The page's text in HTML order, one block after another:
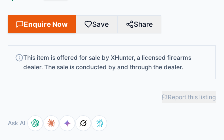
Enquire Now Save Share
This item is offered for sale by XHunter, a licensed firearms
dealer. The sale is conducted by and through the dealer.
Report this listing
Ask AI